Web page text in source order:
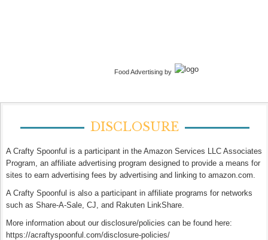
Food Advertising by
DISCLOSURE
A Crafty Spoonful is a participant in the Amazon Services LLC Associates
Program, an affiliate advertising program designed to provide a means for
sites to earn advertising fees by advertising and linking to amazon.com.
A Crafty Spoonful is also a participant in affiliate programs for networks
such as Share-A-Sale, CJ, and Rakuten LinkShare.
More information about our disclosure/policies can be found here:
https://acraftyspoonful.com/disclosure-policies/